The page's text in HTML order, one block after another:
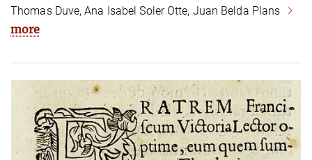
Thomas Duve, Ana Isabel Soler Otte, Juan Belda Plans
more